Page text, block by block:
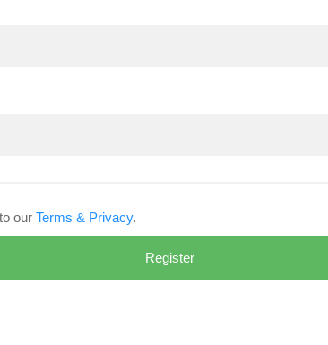
our Terms & Privacy.
Register